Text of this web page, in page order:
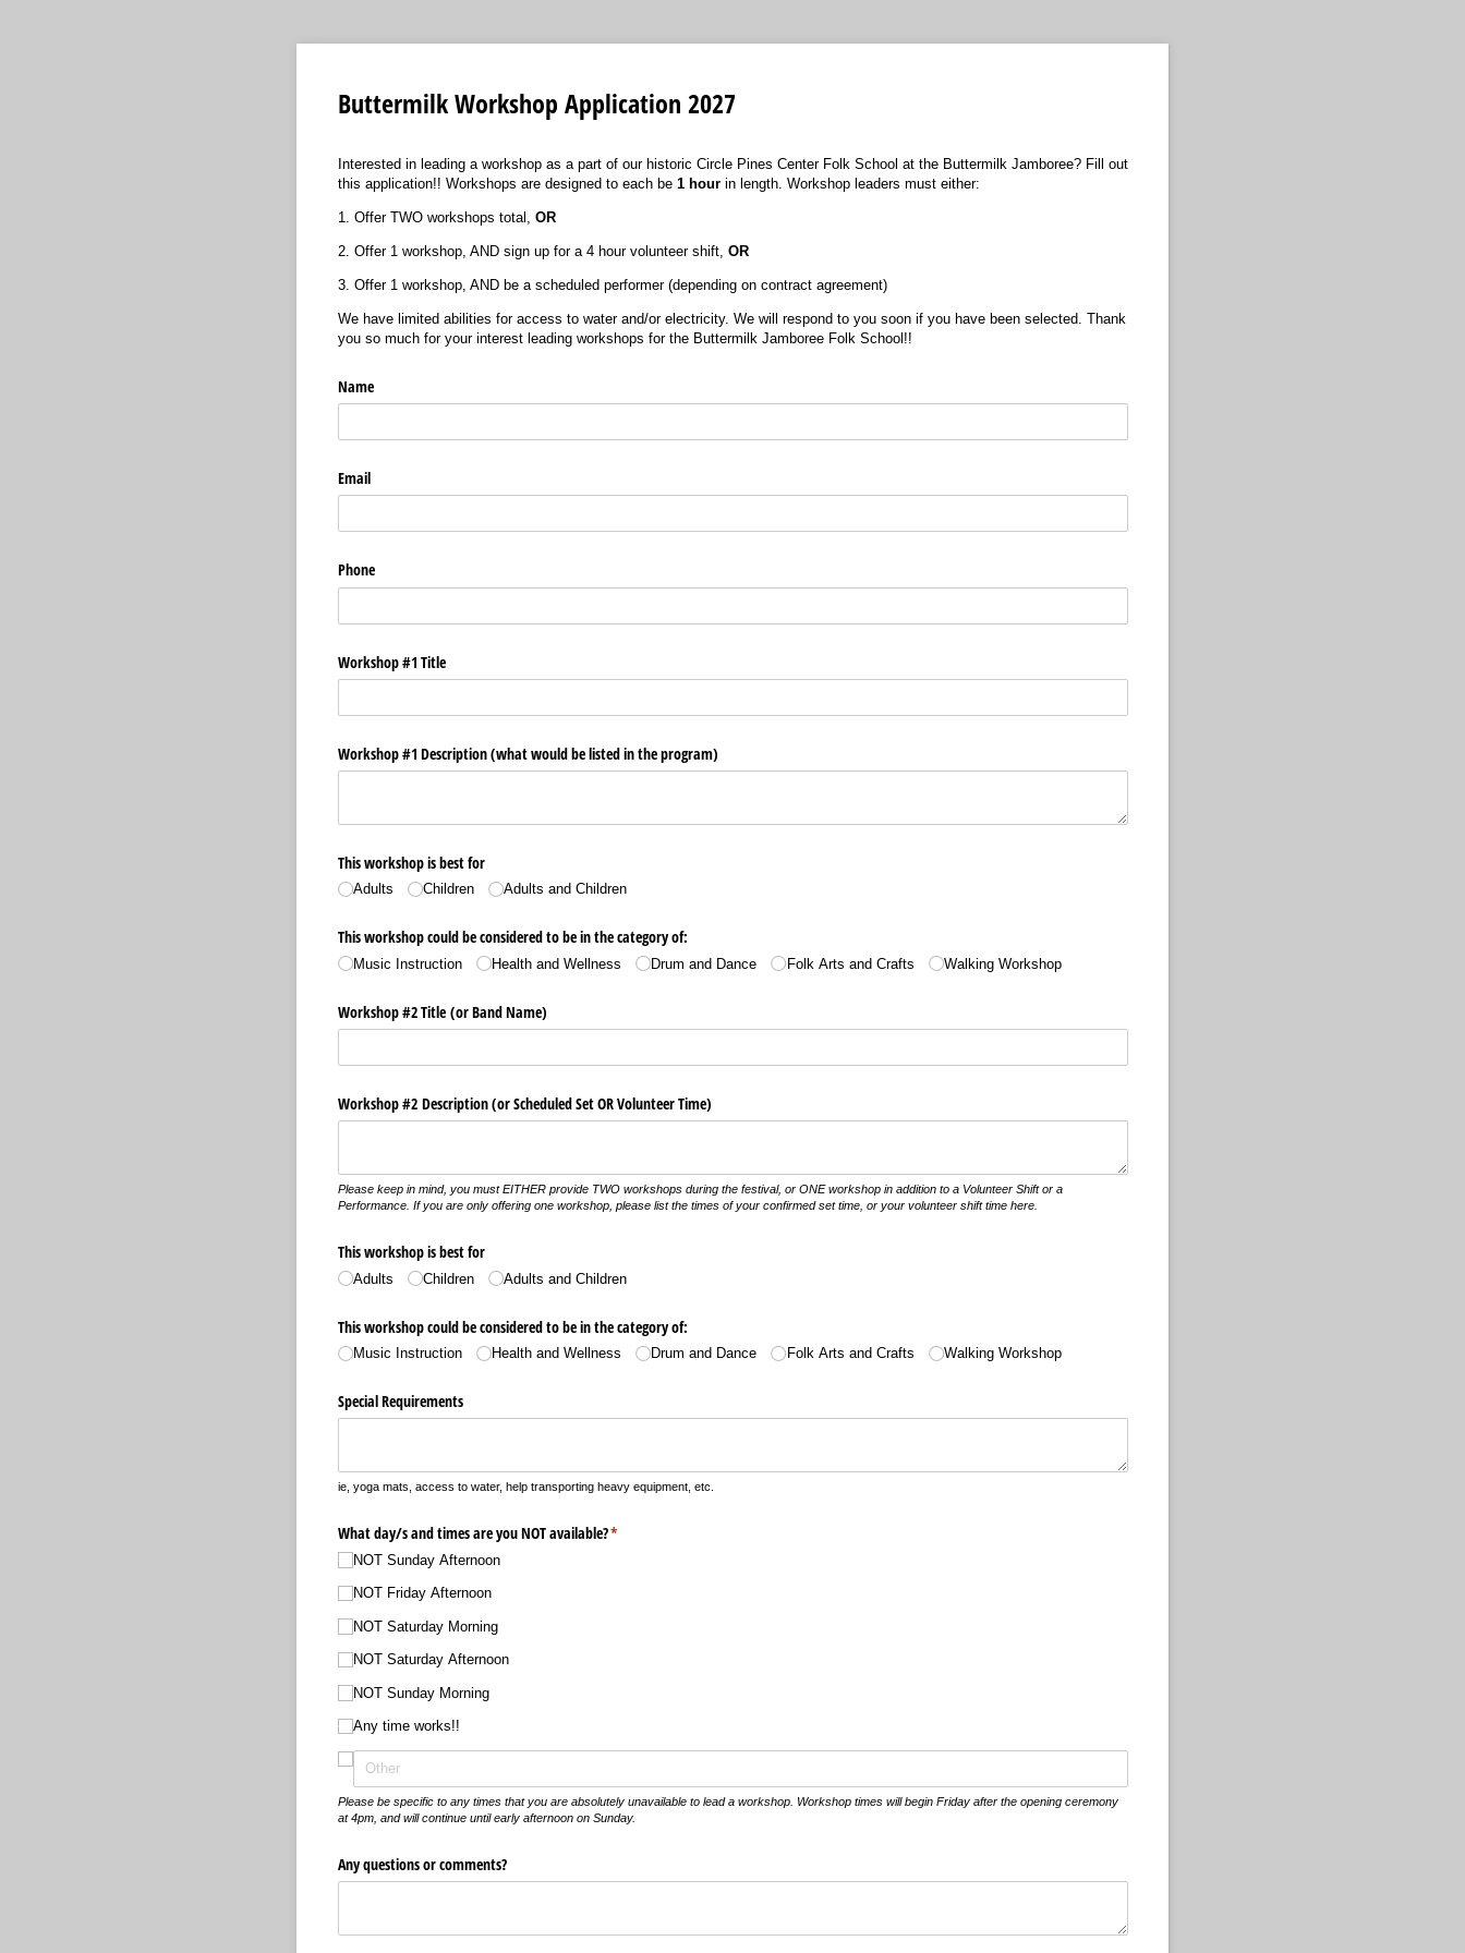
Buttermilk Workshop Application 2027
Interested in leading a workshop as a part of our historic Circle Pines Center Folk School at the Buttermilk Jamboree? Fill out
this application!! Workshops are designed to each be 1 hourin length. Workshop leaders must either:
1. Offer TWO workshops total, OR
2. Offer 1 workshop, AND sign up for a 4 hour volunteer shift, OR
3. Offer 1 workshop, AND be a scheduled performer (depending on contract agreement)
We have limited abilities for access to water and/or electricity. We will respond to you soon if you have been selected. Thank
you so much for your interest leading workshops for the Buttermilk Jamboree Folk School!!
Name
Email
Phone
Workshop #1 Title
Workshop #1 Description (what would be listed in the program)
This workshop is best for
Adults Children Adults and Children
This workshop could be considered to be in the category of:
Music Instruction Health and Wellness Drum and Dance Folk Arts and Crafts Walking Workshop
Workshop #2 Title (or Band Name)
Workshop #2 Description (or Scheduled Set OR Volunteer Time)
Please keep in mind, you must EITHER provide TWO workshops during the festival, or ONE workshop in addition to a Volunteer Shift or a
Performance. If you are only offering one workshop, please list the times of your confirmed set time, or your volunteer shift time here.
This workshop is best for
Adults Children Adults and Children
This workshop could be considered to be in the category of:
Music Instruction Health and Wellness Drum and Dance Folk Arts and Crafts Walking Workshop
Special Requirements
ie, yoga mats, access to water, help transporting heavy equipment, etc.
What day/​s and times are you NOT available?*
(required)
NOT Sunday Afternoon
NOT Friday Afternoon
NOT Saturday Morning
NOT Saturday Afternoon
NOT Sunday Morning
Any time works!!
Please be specific to any times that you are absolutely unavailable to lead a workshop. Workshop times will begin Friday after the opening ceremony
at 4pm, and will continue until early afternoon on Sunday.
Any questions or comments?